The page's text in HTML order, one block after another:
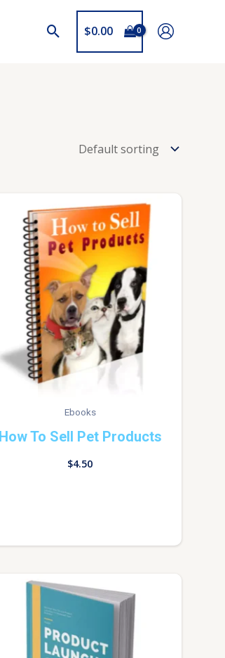
$0.00
Ebooks
How To Sell Pet Products
$4.50